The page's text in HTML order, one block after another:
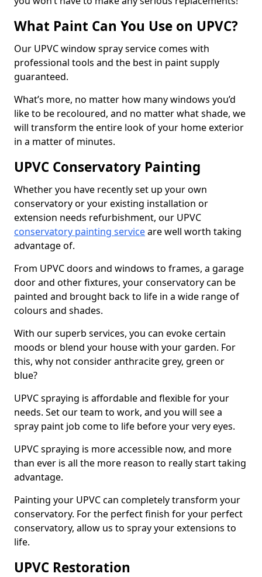
What Paint Can You Use on UPVC?
Our UPVC window spray service comes with
professional tools and the best in paint supply
guaranteed.
What’s more, no matter how many windows you’d
like to be recoloured, and no matter what shade, we
will transform the entire look of your home exterior
in a matter of minutes.
UPVC Conservatory Painting
Whether you have recently set up your own
conservatory or your existing installation or
extension needs refurbishment, our UPVC
conservatory painting serviceare well worth taking
advantage of.
From UPVC doors and windows to frames, a garage
door and other fixtures, your conservatory can be
painted and brought back to life in a wide range of
colours and shades.
With our superb services, you can evoke certain
moods or blend your house with your garden. For
this, why not consider anthracite grey, green or
blue?
UPVC spraying is affordable and flexible for your
needs. Set our team to work, and you will see a
spray paint job come to life before your very eyes.
UPVC spraying is more accessible now, and more
than ever is all the more reason to really start taking
advantage.
Painting your UPVC can completely transform your
conservatory. For the perfect finish for your perfect
conservatory, allow us to spray your extensions to
life.
UPVC Restoration